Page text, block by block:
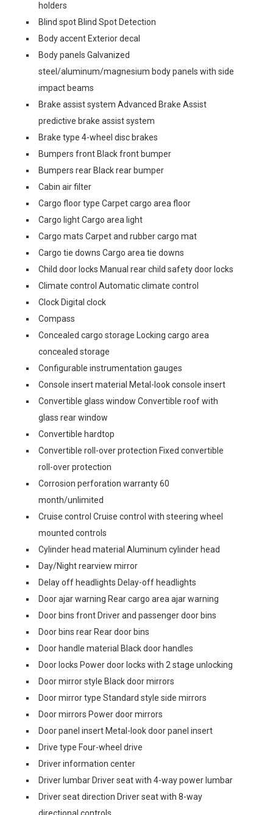
holders
Blind spot Blind Spot Detection
Body accent Exterior decal
Body panels Galvanized
steel/aluminum/magnesium body panels with side
impact beams
Brake assist system Advanced Brake Assist
predictive brake assist system
Brake type 4-wheel disc brakes
Bumpers front Black front bumper
Bumpers rear Black rear bumper
Cabin air filter
Cargo floor type Carpet cargo area floor
Cargo light Cargo area light
Cargo mats Carpet and rubber cargo mat
Cargo tie downs Cargo area tie downs
Child door locks Manual rear child safety door locks
Climate control Automatic climate control
Clock Digital clock
Compass
Concealed cargo storage Locking cargo area
concealed storage
Configurable instrumentation gauges
Console insert material Metal-look console insert
Convertible glass window Convertible roof with
glass rear window
Convertible hardtop
Convertible roll-over protection Fixed convertible
roll-over protection
Corrosion perforation warranty 60
month/unlimited
Cruise control Cruise control with steering wheel
mounted controls
Cylinder head material Aluminum cylinder head
Day/Night rearview mirror
Delay off headlights Delay-off headlights
Door ajar warning Rear cargo area ajar warning
Door bins front Driver and passenger door bins
Door bins rear Rear door bins
Door handle material Black door handles
Door locks Power door locks with 2 stage unlocking
Door mirror style Black door mirrors
Door mirror type Standard style side mirrors
Door mirrors Power door mirrors
Door panel insert Metal-look door panel insert
Drive type Four-wheel drive
Driver information center
Driver lumbar Driver seat with 4-way power lumbar
Driver seat direction Driver seat with 8-way